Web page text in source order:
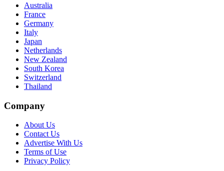
Australia
France
Germany
Italy
Japan
Netherlands
New Zealand
South Korea
Switzerland
Thailand
Company
About Us
Contact Us
Advertise With Us
Terms of Use
Privacy Policy